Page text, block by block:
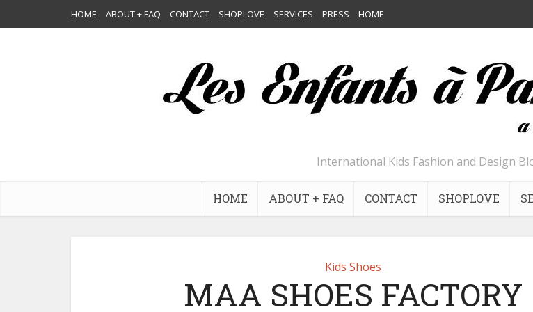
HOME ABOUT + FAQ CONTACT SHOPLOVE SERVICES PRESS HOME
International Kids Fashion and Design
HOME ABOUT + FAQ CONTACT SHOPLOVE
Kids Shoes
MAA SHOES FACTORY